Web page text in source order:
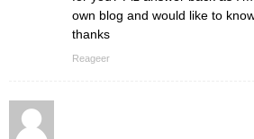
own blog and would like to
thanks
Reageer